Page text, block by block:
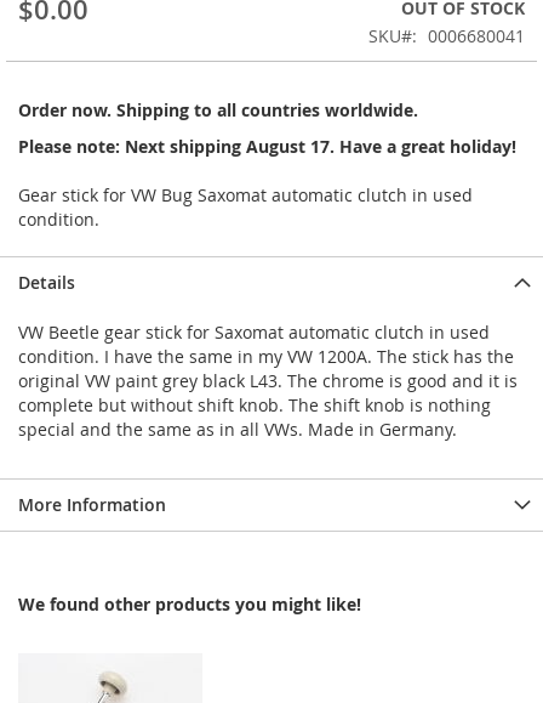
$0.00
OUT OF STOCK
SKU
0006680041
Order now. Shipping to all countries worldwide.
Please note: Next shipping August 17. Have a great holiday!
Gear stick for VW Bug Saxomat automatic clutch in used
condition.
beginning
the
gallery
Details
VW Beetle gear stick for Saxomat automatic clutch in used
condition. I have the same in my VW 1200A. The stick has the
original VW paint grey black L43. The chrome is good and it is
complete but without shift knob. The shift knob is nothing
special and the same as in all VWs. Made in Germany.
More Information
We found other products you might like!